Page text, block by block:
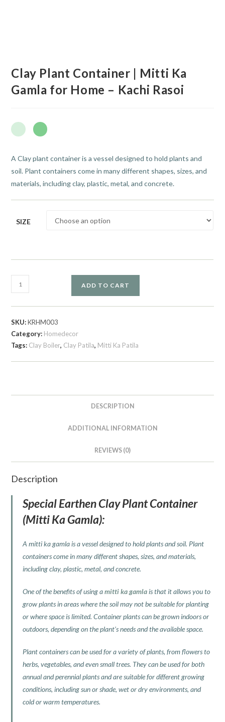
Clay Plant Container | Mitti Ka
Gamla for Home – Kachi Rasoi
A Clay plant container is a vessel designed to hold plants and
soil. Plant containers come in many different shapes, sizes, and
materials, including clay, plastic, metal, and concrete.
SIZE
ADD TO CART
SKU:KRHM003
Category: Homedecor
Tags: Clay Boiler, Clay Patila, Mitti Ka Patila
DESCRIPTION
ADDITIONAL INFORMATION
REVIEWS (0)
Description
Special Earthen Clay Plant Container
(Mitti Ka Gamla):
A mitti ka gamla is a vessel designed to hold plants and soil. Plant
containers come in many different shapes, sizes, and materials,
including clay, plastic, metal, and concrete.
One of the benefits of using a mitti ka gamlais that it allows you to
grow plants in areas where the soil may not be suitable for planting
or where space is limited. Container plants can be grown indoors or
outdoors, depending on the plant’s needs and the available space.
Plant containers can be used for a variety of plants, from flowers to
herbs, vegetables, and even small trees. They can be used for both
annual and perennial plants and are suitable for different growing
conditions, including sun or shade, wet or dry environments, and
cold or warm temperatures.